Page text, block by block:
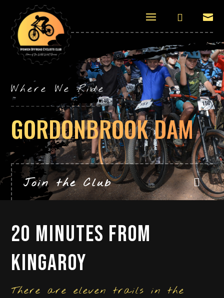
 
Where We Ride
GORDONBROOK DAM
Join the Club
20 minutes from
Kingaroy
​There are eleven trails in the